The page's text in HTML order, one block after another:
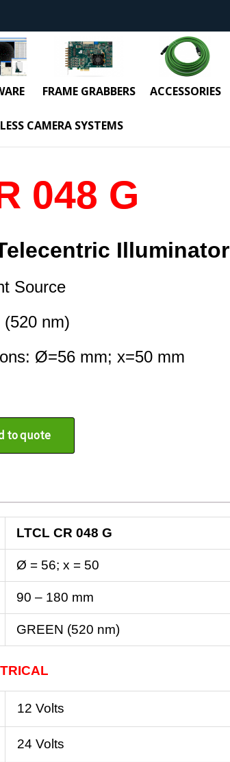
FRAME GRABBERS ACCESSORIES
CAMERA SYSTEMS
048 G
Illuminator
Source
(520 nm)
Ø=56 mm; x=50 mm
to quote
LTCL CR 048 G
Ø = 56; x = 50
90 – 180 mm
GREEN (520 nm)
12 Volts
24 Volts